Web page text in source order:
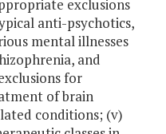
exclusions
anti-psychotics,
mental illnesses
and
for
of brain
conditions; (v)